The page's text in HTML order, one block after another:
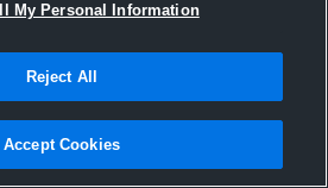
Hudl
9 August 2016
My Personal Information
Reject All
Accept Cookies